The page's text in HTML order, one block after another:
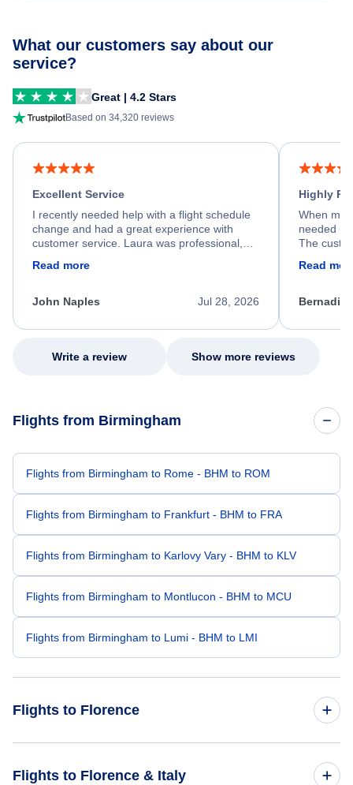
What our customers say about our
service?
Great | 4.2 Stars
Based on 34,320 reviews
Excellent Service
I recently needed help with a flight schedule
change and had a great experience with
customer service. Laura was professional,
process. She quickly found a solution and
appreciate her excellent service.
Read more
Jul 28, 2026
John Naples
Highly
When my
needed
The
my issue.
Read
Write a review Show more reviews
Flights from Birmingham
Flights from Birmingham to Rome - BHM to ROM
Flights from Birmingham to Frankfurt - BHM to FRA
Flights from Birmingham to Karlovy Vary - BHM to KLV
Flights from Birmingham to Montlucon - BHM to MCU
Flights from Birmingham to Lumi - BHM to LMI
Flights to Florence
Flights to Florence & Italy